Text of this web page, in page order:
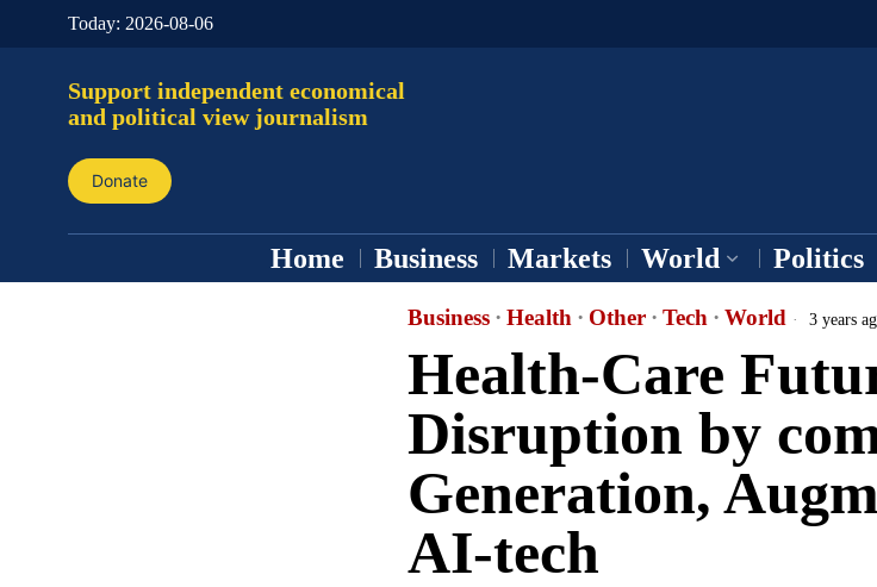
Today: 2026-08-06
Support independent economical
and political view journalism
Donate
Home Business Markets World Politics
Business · Health · Other · Tech · World 3 years
Health-Care
Disruption by
Generation,
AI-tech